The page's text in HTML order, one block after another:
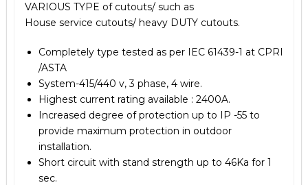
VARIOUS TYPE of cutouts/ such as
House service cutouts/ heavy DUTY cutouts.
Completely type tested as per IEC 61439-1 at CPRI
/ASTA
System-415/440 v, 3 phase, 4 wire.
Highest current rating available : 2400A.
Increased degree of protection up to IP -55 to
provide maximum protection in outdoor
installation.
Short circuit with stand strength up to 46Ka for 1
sec.